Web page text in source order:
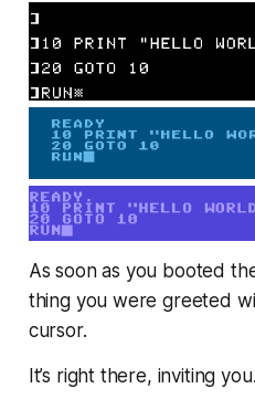
As soon as you booted
thing you were greeted
cursor.
It’s right there, inviting you.